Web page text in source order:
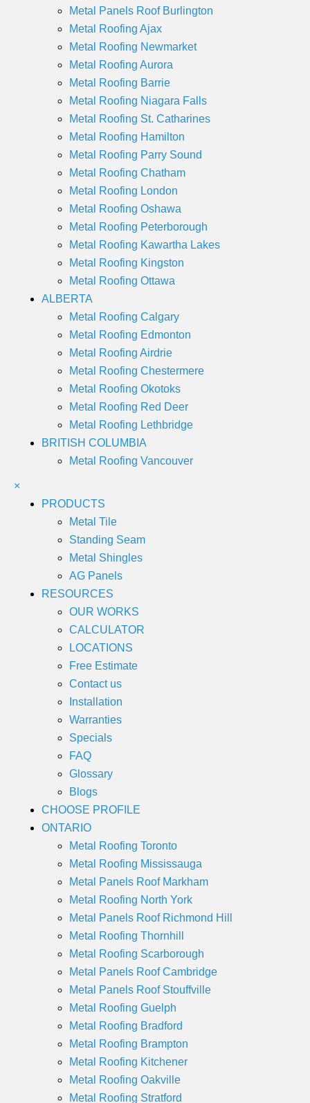
Metal Panels Roof Burlington
Metal Roofing Ajax
Metal Roofing Newmarket
Metal Roofing Aurora
Metal Roofing Barrie
Metal Roofing Niagara Falls
Metal Roofing St. Catharines
Metal Roofing Hamilton
Metal Roofing Parry Sound
Metal Roofing Chatham
Metal Roofing London
Metal Roofing Oshawa
Metal Roofing Peterborough
Metal Roofing Kawartha Lakes
Metal Roofing Kingston
Metal Roofing Ottawa
ALBERTA
Metal Roofing Calgary
Metal Roofing Edmonton
Metal Roofing Airdrie
Metal Roofing Chestermere
Metal Roofing Okotoks
Metal Roofing Red Deer
Metal Roofing Lethbridge
BRITISH COLUMBIA
Metal Roofing Vancouver
×
PRODUCTS
Metal Tile
Standing Seam
Metal Shingles
AG Panels
RESOURCES
OUR WORKS
CALCULATOR
LOCATIONS
Free Estimate
Contact us
Installation
Warranties
Specials
FAQ
Glossary
Blogs
CHOOSE PROFILE
ONTARIO
Metal Roofing Toronto
Metal Roofing Mississauga
Metal Panels Roof Markham
Metal Roofing North York
Metal Panels Roof Richmond Hill
Metal Roofing Thornhill
Metal Roofing Scarborough
Metal Panels Roof Cambridge
Metal Panels Roof Stouffville
Metal Roofing Guelph
Metal Roofing Bradford
Metal Roofing Brampton
Metal Roofing Kitchener
Metal Roofing Oakville
Metal Roofing Stratford